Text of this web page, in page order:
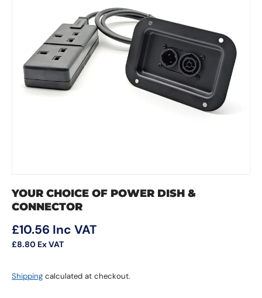
YOUR CHOICE OF POWER DISH &
CONNECTOR
Regular price
£10.56 Inc VAT
£8.80 Ex VAT
Shipping calculated at checkout.